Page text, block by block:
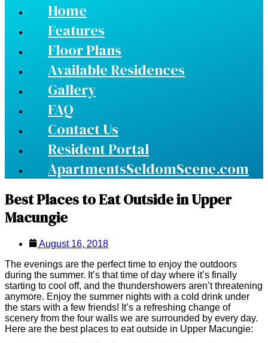
Home
Features
Floor Plans
Available Residences
Gallery
FAQ
Contact Us
Resident Portal
ApartmentsSeldomScene.com
Best Places to Eat Outside in Upper
Macungie
August 16, 2018
The evenings are the perfect time to enjoy the outdoors
during the summer. It’s that time of day where it’s finally
starting to cool off, and the thundershowers aren’t threatening
anymore. Enjoy the summer nights with a cold drink under
the stars with a few friends! It’s a refreshing change of
scenery from the four walls we are surrounded by every day.
Here are the best places to eat outside in Upper Macungie: